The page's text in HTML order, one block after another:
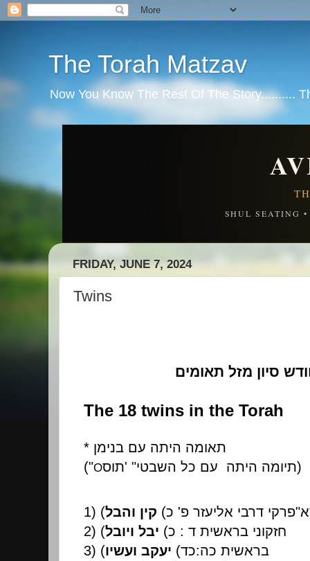
The Torah Matzav
Now You Know The Rest Of The Story..........
SHUL SEATING
FRIDAY, JUNE 7, 2024
Twins
סיון מזל תאומים
The 18 twins in the Torah
* תאומה היתה עם בנימן
("Oתוס' "תיומה היתה עם כל השבטי)
1) (קין והבל (פרקי דרבי אליעזר פ' כ"א
2) (יבל ויובל (חזקוני בראשית ד : כ
3) (יעקב ועשיו (בראשית כה:כד